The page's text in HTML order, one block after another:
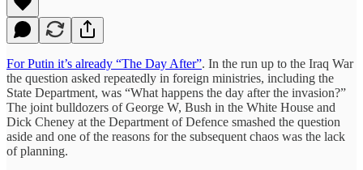
For Putin it’s already “The Day After”. In the run up to the Iraq War
the question asked repeatedly in foreign ministries, including the
State Department, was “What happens the day after the invasion?”
The joint bulldozers of George W, Bush in the White House and
Dick Cheney at the Department of Defence smashed the question
aside and one of the reasons for the subsequent chaos was the lack
of planning.